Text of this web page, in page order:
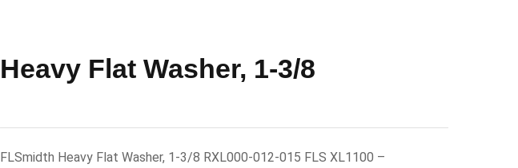
Heavy Flat Washer, 1-3/8
FLSmidth Heavy Flat Washer, 1-3/8 RXL000-012-015 FLS XL1100 –